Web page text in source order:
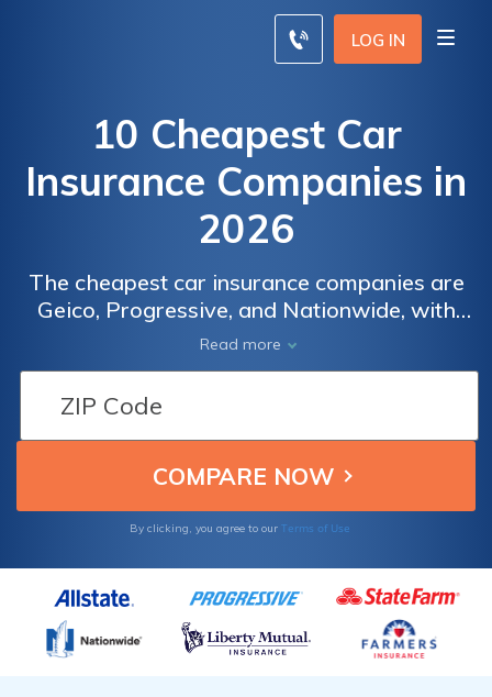
LOG IN
10 Cheapest Car
Insurance Companies in
2026
The cheapest car insurance companies are
Geico, Progressive, and Nationwide, with
monthly rates starting at $32. Geico offers
affordable premiums and discounts,
Progressive provides flexible options and
rewards safe driving, while Nationwide
excels in reliable service and specialized
coverage.
Read more
By clicking, you agree to our Terms of Use